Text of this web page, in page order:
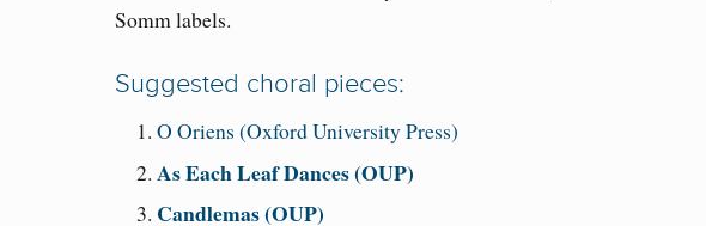
Somm labels.
Suggested choral pieces:
O Oriens (Oxford University Press)
As Each Leaf Dances (OUP)
Candlemas (OUP)